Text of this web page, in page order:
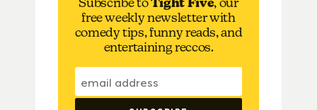
free weekly newsletter with
comedy tips, funny reads, and
entertaining reccos.